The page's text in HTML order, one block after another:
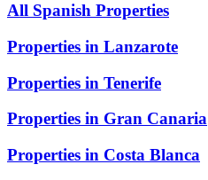
All Spanish Properties
Properties in Lanzarote
Properties in Tenerife
Properties in Gran Canaria
Properties in Costa Blanca